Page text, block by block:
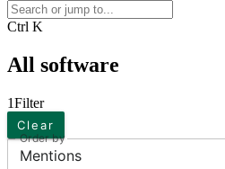
Ctrl K
All software
1Filter
Clear
Order by
Mentions